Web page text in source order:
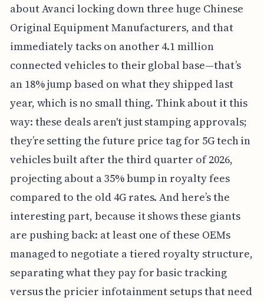
about Avanci locking down three huge Chinese
Original Equipment Manufacturers, and that
immediately tacks on another 4.1 million
connected vehicles to their global base—that’s
an 18% jump based on what they shipped last
year, which is no small thing. Think about it this
way: these deals aren't just stamping approvals;
they’re setting the future price tag for 5G tech in
vehicles built after the third quarter of 2026,
projecting about a 35% bump in royalty fees
compared to the old 4G rates. And here’s the
interesting part, because it shows these giants
are pushing back: at least one of these OEMs
managed to negotiate a tiered royalty structure,
separating what they pay for basic tracking
versus the pricier infotainment setups that need